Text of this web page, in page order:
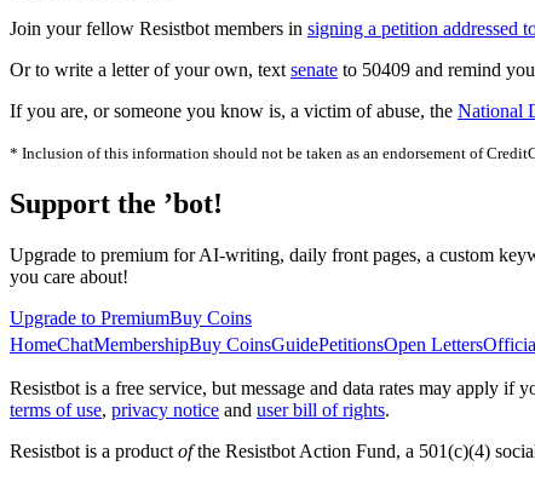
Join your fellow Resistbot members in signing a petition addressed
Or to write a letter of your own, text senate to 50409 and remind
If you are, or someone you know is, a victim of abuse, the National
* Inclusion of this information should not be taken as an endorsement of
Support the ’bot!
Upgrade to premium for AI-writing, daily front pages, a custom
you care about!
Upgrade to PremiumBuy Coins
HomeChatMembershipBuy CoinsGuidePetitionsOpen Letters
Resistbot is a free service, but message and data rates may apply
terms of use, privacy notice and user bill of rights.
Resistbot is a product ofthe Resistbot Action Fund, a 501(c)(4)